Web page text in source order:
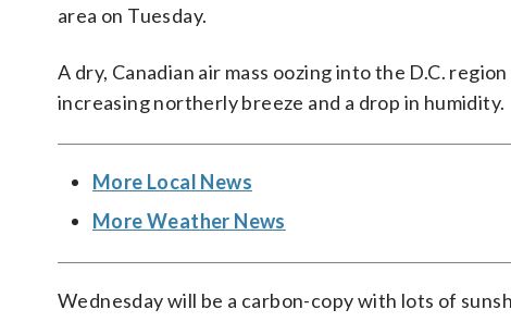
area on Tuesday.
A dry, Canadian air mass oozing into the D.C.
increasing northerly breeze and a drop in humidity.
More Local News
More Weather News
Wednesday will be a carbon-copy with lots of